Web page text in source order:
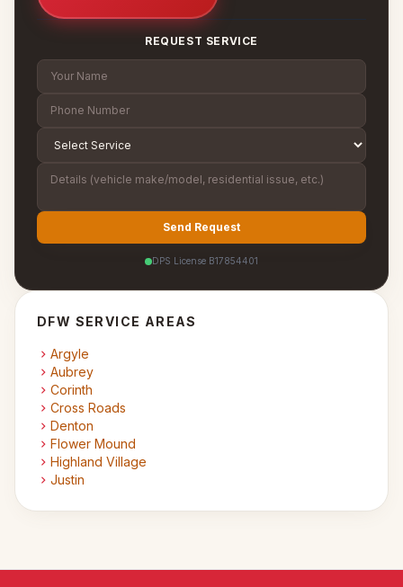
REQUEST SERVICE
Send Request
DPS License B17854401
DFW SERVICE AREAS
Argyle
Aubrey
Corinth
Cross Roads
Denton
Flower Mound
Highland Village
Justin